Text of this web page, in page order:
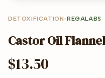
DETOXIFICATION•REGALABS
Castor Oil Flannel
$13.50